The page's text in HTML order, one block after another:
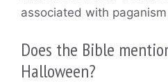
associated with
Does the Bible
Halloween?